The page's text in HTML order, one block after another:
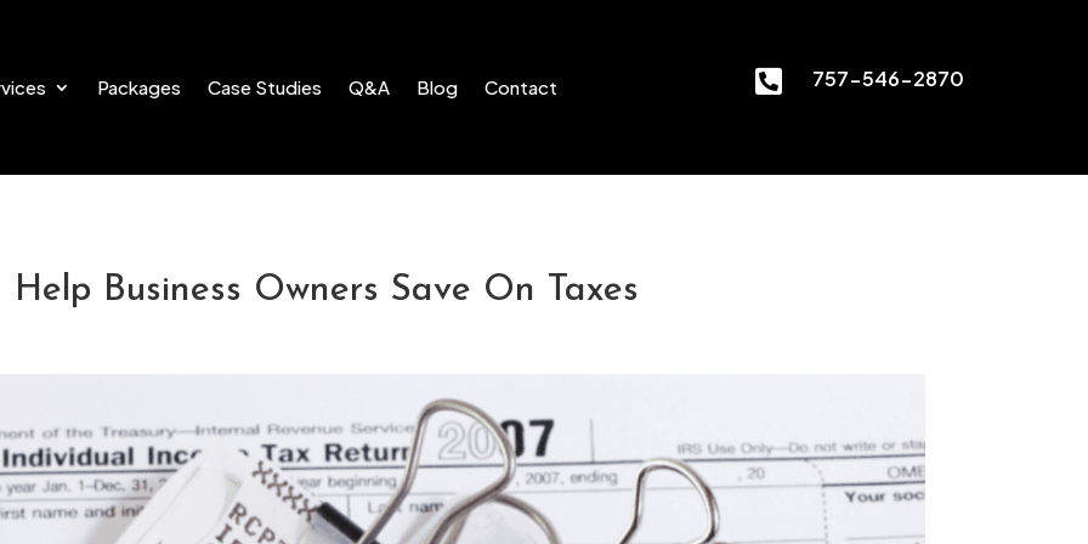
Packages Case Studies Q&A Blog Contact  757-546-2870
Business Owners Save On Taxes